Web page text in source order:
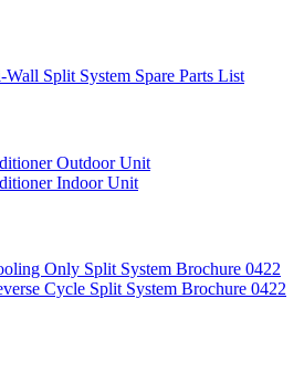
Split System Spare Parts List
Outdoor Unit
Indoor Unit
Only Split System Brochure 0422
Cycle Split System Brochure 0422